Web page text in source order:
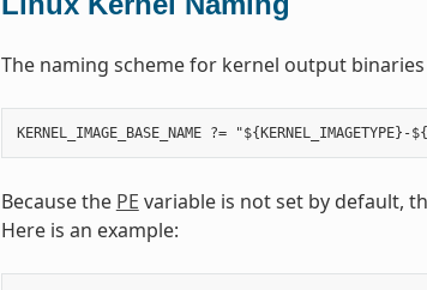
The naming scheme for kernel output
Because the PE variable is not set by default,
Here is an example: